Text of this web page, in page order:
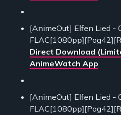
[AnimeOut] Elfen Lied -
Direct Download
AnimeWatch App
[AnimeOut] Elfen Lied -